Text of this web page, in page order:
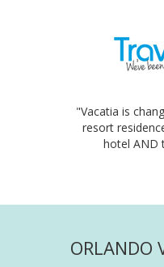
"Vacatia is
resort
hotel AND
ORLANDO